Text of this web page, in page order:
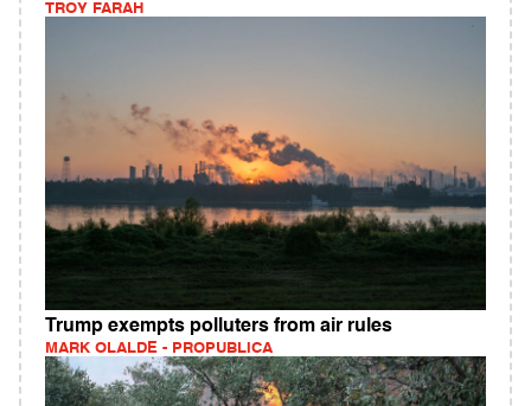
TROY FARAH
Trump exempts polluters from air rules
MARK OLALDE - PROPUBLICA